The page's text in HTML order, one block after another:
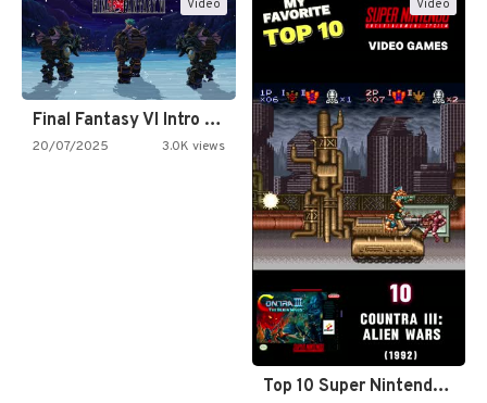
Video
Final Fantasy VI Intro Pixel…
20/07/2025 3.0K views
Video
Top 10 Super Nintendo Video…